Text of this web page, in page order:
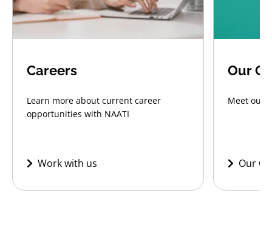
Careers
Learn more about current career
opportunities with NAATI
Work with us
Our
Meet our
Our